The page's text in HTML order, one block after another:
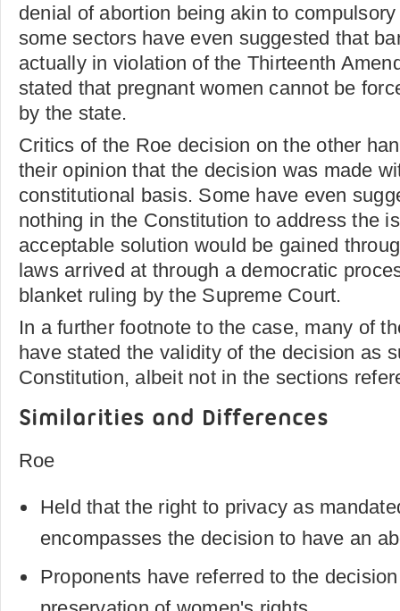
denial of abortion being akin to
some sectors have even suggested that
actually in violation of the Thirteenth
stated that pregnant women cannot be
by the state.
Critics of the Roe decision on the other
their opinion that the decision was made
constitutional basis. Some have even
nothing in the Constitution to address the
acceptable solution would be gained
laws arrived at through a democratic
blanket ruling by the Supreme Court.
In a further footnote to the case, many of
have stated the validity of the decision as
Constitution, albeit not in the sections
Similarities and Differences
Roe
Held that the right to privacy as
encompasses the decision to have an
Proponents have referred to the